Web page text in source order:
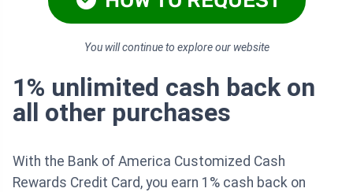
You will continue to explore our website
1% unlimited cash back on
all other purchases
With the Bank of America Customized Cash
Rewards Credit Card, you earn 1% cash back on